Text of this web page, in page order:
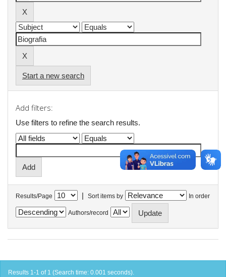
Start a new search
Add filters:
Use filters to refine the search results.
Results/Page | Sort items by In order
Authors/record
Results 1-1 of 1 (Search time: 0.001 seconds).